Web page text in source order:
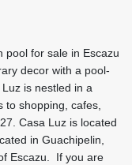
pool for sale in Escazu
decor with a pool-
is nestled in a
to shopping, cafes,
Casa Luz is located
in Guachipelin,
Escazu. If you are